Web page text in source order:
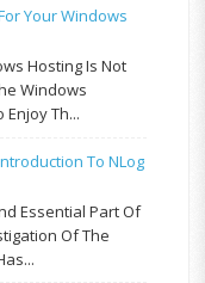
Your Windows
Hosting Is Not
Windows
Th...
To NLog
Essential Part Of
Of The